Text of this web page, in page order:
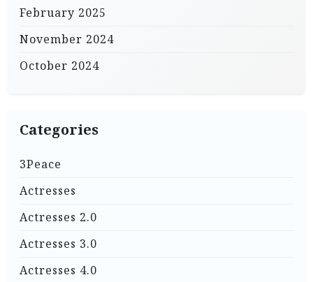
February 2025
November 2024
October 2024
Categories
3Peace
Actresses
Actresses 2.0
Actresses 3.0
Actresses 4.0